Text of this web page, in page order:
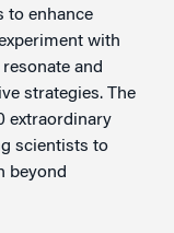
to enhance
with
and
strategies. The
extraordinary
scientists to
beyond